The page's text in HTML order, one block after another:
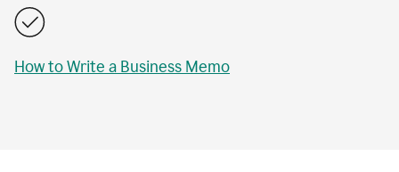
How to Write a Business Memo